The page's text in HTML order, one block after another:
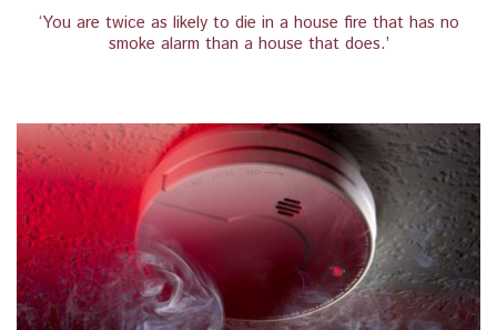
‘You are twice as likely to die in a house fire that has no
smoke alarm than a house that does.’